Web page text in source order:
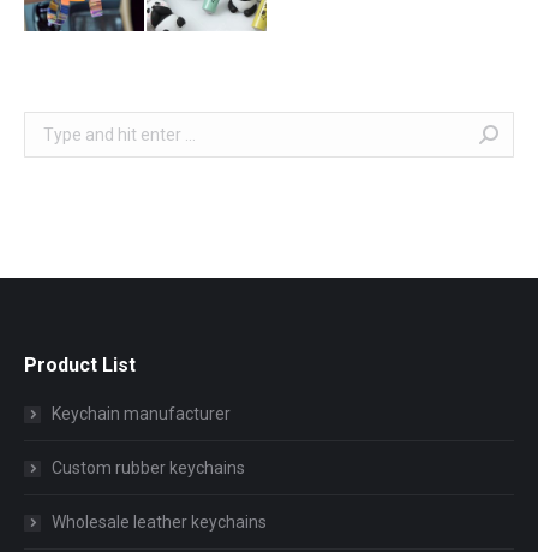
Search:
Product List
Keychain manufacturer
Custom rubber keychains
Wholesale leather keychains